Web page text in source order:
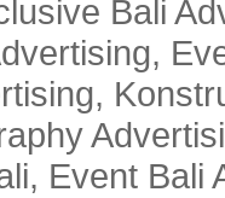
Bali
Event Bali